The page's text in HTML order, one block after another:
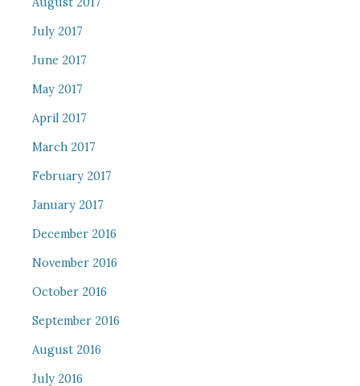
July 2017
June 2017
May 2017
April 2017
March 2017
February 2017
January 2017
December 2016
November 2016
October 2016
September 2016
August 2016
July 2016